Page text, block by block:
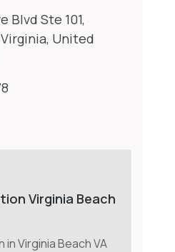
Blvd Ste 101,
United
Virginia Beach
Virginia Beach VA